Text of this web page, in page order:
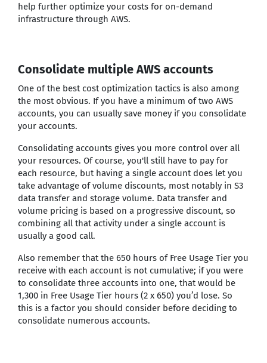
help further optimize your costs for on-demand
infrastructure through AWS.
Consolidate multiple AWS accounts
One of the best cost optimization tactics is also among
the most obvious. If you have a minimum of two AWS
accounts, you can usually save money if you consolidate
your accounts.
Consolidating accounts gives you more control over all
your resources. Of course, you'll still have to pay for
each resource, but having a single account does let you
take advantage of volume discounts, most notably in S3
data transfer and storage volume. Data transfer and
volume pricing is based on a progressive discount, so
combining all that activity under a single account is
usually a good call.
Also remember that the 650 hours of Free Usage Tier you
receive with each account is not cumulative; if you were
to consolidate three accounts into one, that would be
1,300 in Free Usage Tier hours (2 x 650) you’d lose. So
this is a factor you should consider before deciding to
consolidate numerous accounts.